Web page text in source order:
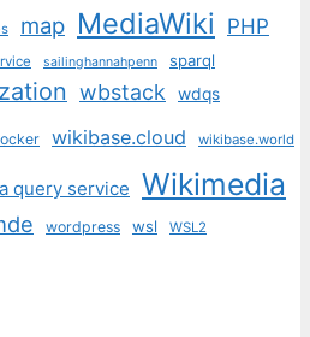
map MediaWiki PHP
sailinghannahpenn sparql
wbstack wdqs
wikibase.cloud wikibase.world
query service Wikimedia
wordpress wsl WSL2